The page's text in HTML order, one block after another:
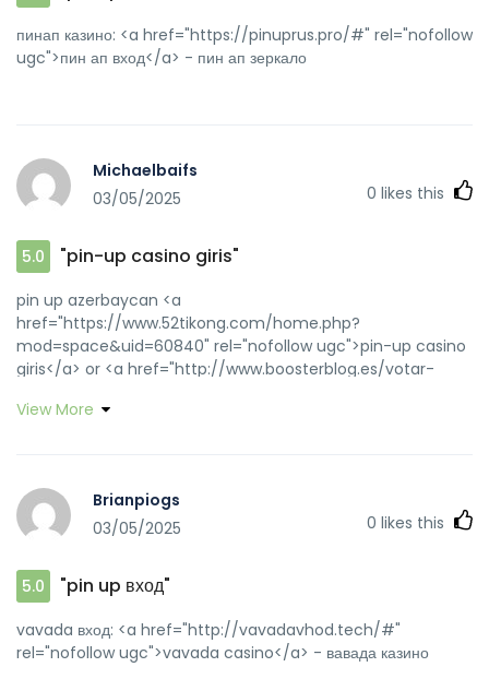
пинап казино: <a href="https://pinuprus.pro/#" rel="nofollow
ugc">пин ап вход</a> - пин ап зеркало
Michaelbaifs
03/05/2025
0 likes this
5.0 "pin-up casino giris"
pin up azerbaycan <a
href="https://www.52tikong.com/home.php?
mod=space&uid=60840" rel="nofollow ugc">pin-up casino
giris</a> or <a href="http://www.boosterblog.es/votar-
ugc">pin up az</a> http://clients1.google.com.bo/url?
up az[/url] pin-up and
[url=http://down.t4coming.net/home.php?
mod=space&uid=327571]pin up azerbaycan[/url] pin up
View More
Brianpiogs
03/05/2025
0 likes this
5.0 "pin up вход"
vavada вход: <a href="http://vavadavhod.tech/#"
rel="nofollow ugc">vavada casino</a> - вавада казино